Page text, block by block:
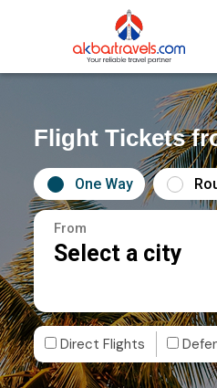
Flight Tickets
One Way
From
Select a city
Direct Flights